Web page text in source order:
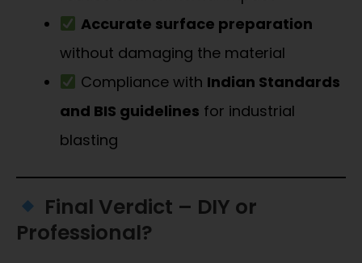
Accurate surface preparation
without damaging the material
Compliance with Indian Standards
and BIS guidelines for industrial
blasting
Final Verdict – DIY or
Professional?